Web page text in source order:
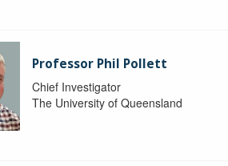
Professor Phil Pollett
Chief Investigator
The University of Queensland